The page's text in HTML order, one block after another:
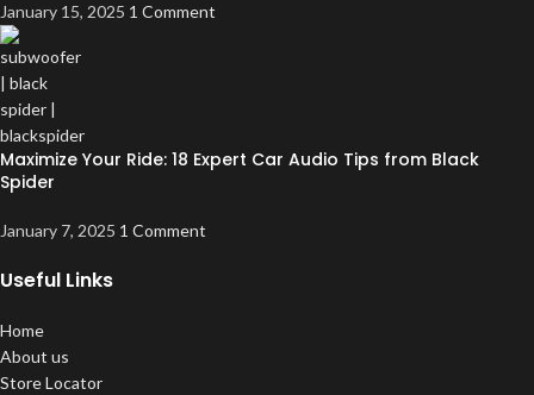
January 15, 2025 1 Comment
Maximize Your Ride: 18 Expert Car Audio Tips from Black
Spider
January 7, 2025 1 Comment
Useful Links
Home
About us
Store Locator